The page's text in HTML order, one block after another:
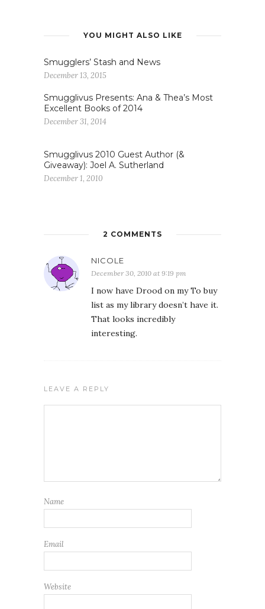
YOU MIGHT ALSO LIKE
Smugglers’ Stash and News
December 13, 2015
Smugglivus Presents: Ana & Thea’s Most
Excellent Books of 2014
December 31, 2014
Smugglivus 2010 Guest Author (&
Giveaway): Joel A. Sutherland
December 1, 2010
2 COMMENTS
NICOLE
December 30, 2010 at 9:19 pm
I now have Drood on my To buy
list as my library doesn’t have it.
That looks incredibly
interesting.
LEAVE A REPLY
Name
Email
Website